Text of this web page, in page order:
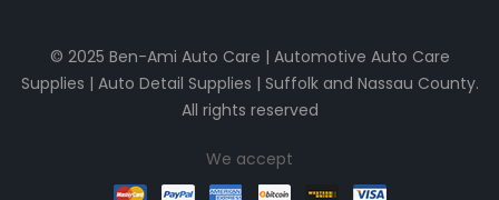
© 2025 Ben-Ami Auto Care | Automotive Auto Care
Supplies | Auto Detail Supplies | Suffolk and Nassau County.
All rights reserved
We accept